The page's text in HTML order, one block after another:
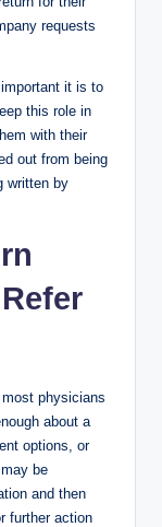
requests
it is to
this role in
with their
out from being
written by
physicians
about a
options, or
be
and then
further action